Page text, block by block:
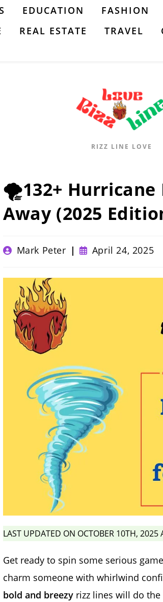
EDUCATION FASHION
REAL ESTATE TRAVEL
RIZZ LINE LOVE
🌪️132+ Hurricane
Away (2025
PostMark Peter
Post
published:
April 24, 2025
LAST UPDATED ON OCTOBER 10TH, 2025
Get ready to spin some serious
charm someone with whirlwind
bold and breezy rizz lines will do the